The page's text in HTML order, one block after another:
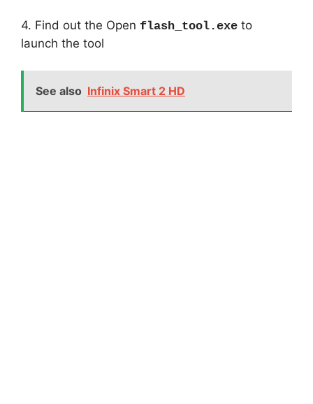
4. Find out the Open flash_tool.exe to
launch the tool
See also Infinix Smart 2 HD